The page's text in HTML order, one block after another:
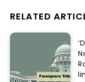
RELATED